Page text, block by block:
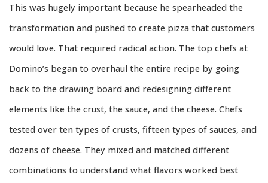
This was hugely important because he spearheaded the
transformation and pushed to create pizza that customers
would love. That required radical action. The top chefs at
Domino’s began to overhaul the entire recipe by going
back to the drawing board and redesigning different
elements like the crust, the sauce, and the cheese. Chefs
tested over ten types of crusts, fifteen types of sauces, and
dozens of cheese. They mixed and matched different
combinations to understand what flavors worked best